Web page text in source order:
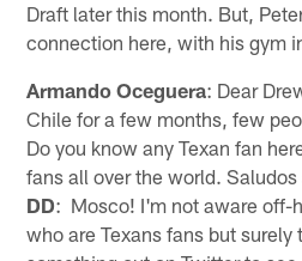
Draft later this month. But,
connection here, with his gym
Armando Oceguera: Dear
Chile for a few months, few
Do you know any Texan fan
fans all over the world.
DD: Mosco! I'm not aware off-
who are Texans fans but